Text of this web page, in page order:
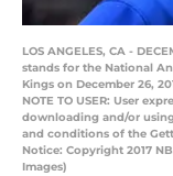
LOS ANGELES, CA -
stands for the National
Kings on December 26,
NOTE TO USER: User
downloading and/or
and conditions of the
Notice: Copyright 2017
Images)